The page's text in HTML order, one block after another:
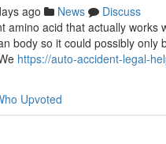
ago News
Discuss
amino acid that actually
body so it could possibly
https://auto-accident-legal-
Upvoted